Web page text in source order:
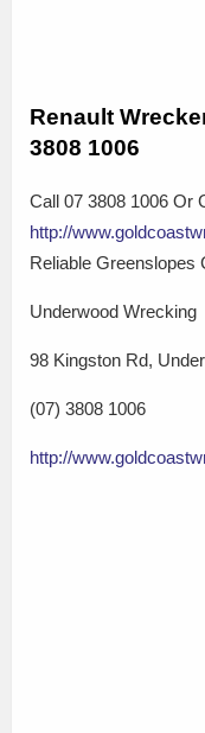
Renault
3808 1006
Call 07 3808 1006 Or
http://
Reliable Greenslopes
Underwood Wrecking
98 Kingston Rd,
(07) 3808 1006
http://